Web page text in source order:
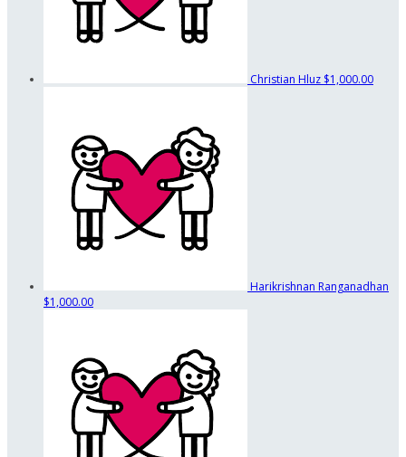
Christian Hluz $1,000.00
Harikrishnan Ranganadhan
$1,000.00